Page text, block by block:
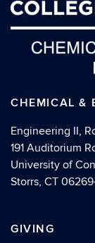
CHEMICAL &
Engineering II,
191 Auditorium
University of
Storrs, CT
GIVING